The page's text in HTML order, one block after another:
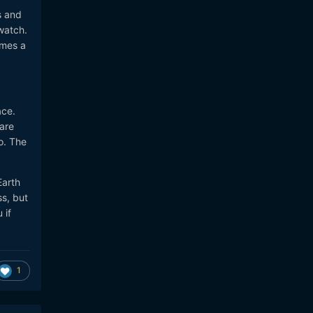
and
a
The
but
if
1